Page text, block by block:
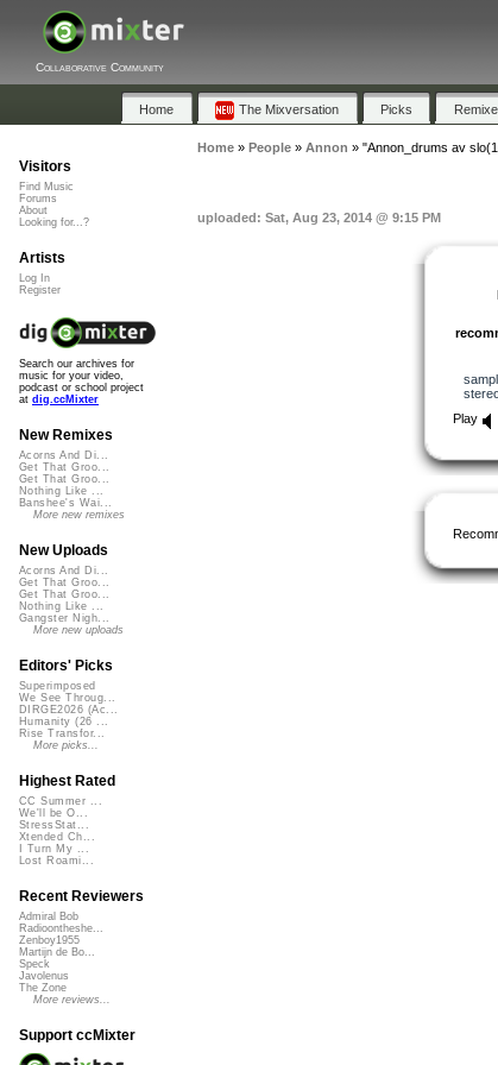
Collaborative Community
Home The Mixversation Picks
Home» People» Annon » "Annon_drums av
uploaded: Sat, Aug 23, 2014 @ 9:15 PM
Play
Visitors
Find Music
Forums
About
Looking for...?
Artists
Log In
Register
Search our archives for
music for your video,
podcast or school project
at dig.ccMixter
New Remixes
Acorns And Di...
Get That Groo...
Get That Groo...
Nothing Like ...
Banshee's Wai...
More new remixes
New Uploads
Acorns And Di...
Get That Groo...
Get That Groo...
Nothing Like ...
Gangster Nigh...
More new uploads
Editors' Picks
Superimposed
We See Throug...
DIRGE2026 (Ac...
Humanity (26 ...
Rise Transfor...
More picks...
Highest Rated
CC Summer ...
We'll be O...
StressStat...
Xtended Ch...
I Turn My ...
Lost Roami...
Recent Reviewers
Admiral Bob
Radioontheshe...
Zenboy1955
Martijn de Bo...
Speck
Javolenus
The Zone
More reviews...
Support ccMixter